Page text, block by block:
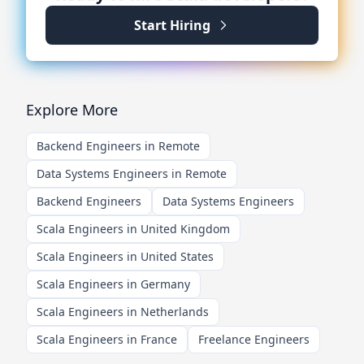
Start Hiring
Explore More
Backend Engineers in Remote
Data Systems Engineers in Remote
Backend Engineers
Data Systems Engineers
Scala Engineers in United Kingdom
Scala Engineers in United States
Scala Engineers in Germany
Scala Engineers in Netherlands
Scala Engineers in France
Freelance Engineers